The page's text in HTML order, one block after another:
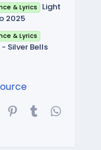
& Lyrics
Light
2025
& Lyrics
Silver Bells
Reddit Pinterest
Tumblr